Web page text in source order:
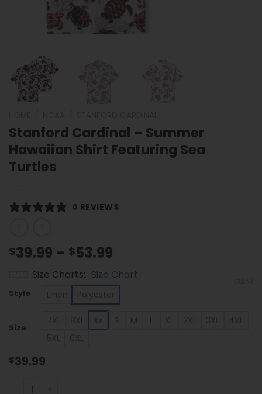
Stanford Cardinal – Summer
Hawaiian Shirt Featuring Sea
Turtles
0 REVIEWS
$39.99 – $53.99
range:
$39.99
$53.99
Size Charts Size Chart
Style
Size
$39.99
Stanford Cardinal - Summer Hawaiian Shirt Featuring